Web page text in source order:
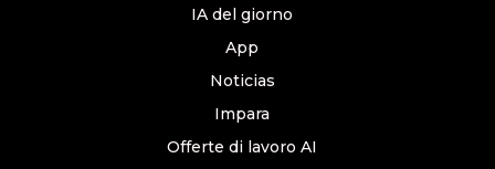
IA del giorno
App
Noticias
Impara
Offerte di lavoro AI